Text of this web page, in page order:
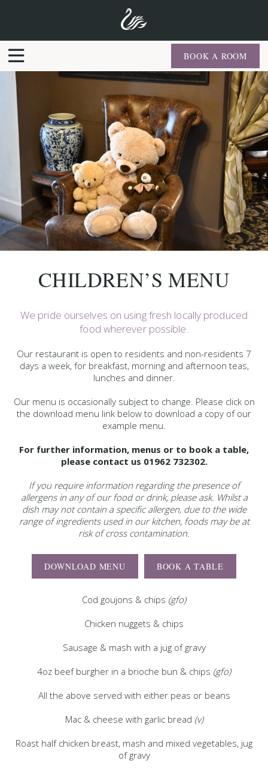
BOOK A ROOM
CHILDREN’S MENU
We pride ourselves on using fresh locally produced
food wherever possible.
Our restaurant is open to residents and non-residents 7
days a week, for breakfast, morning and afternoon teas,
lunches and dinner.
Our menu is occasionally subject to change. Please click on
the download menu link below to download a copy of our
example menu.
For further information, menus or to book a table,
please contact us 01962 732302.
If you require information regarding the presence of
allergens in any of our food or drink, please ask. Whilst a
dish may not contain a specific allergen, due to the wide
range of ingredients used in our kitchen, foods may be at
risk of cross contamination.
DOWNLOAD MENU BOOK A TABLE
Cod goujons & chips (gfo)
Chicken nuggets & chips
Sausage & mash with a jug of gravy
4oz beef burgher in a brioche bun & chips (gfo)
All the above served with either peas or beans
Mac & cheese with garlic bread (v)
Roast half chicken breast, mash and mixed vegetables, jug
of gravy